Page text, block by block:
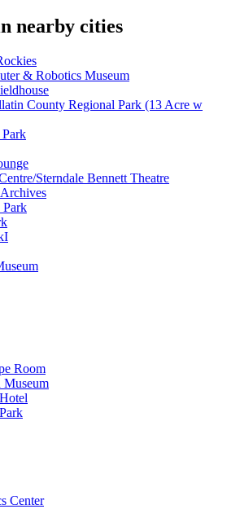
nearby cities
& Robotics Museum
County Regional Park (13 Acre w
Sterndale Bennett Theatre
Park
Room
Museum
Center